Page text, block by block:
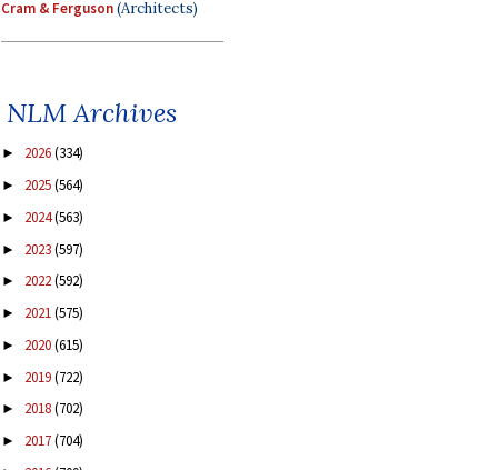
Cram & Ferguson(Architects)
NLM Archives
► 2026(334)
► 2025(564)
► 2024(563)
► 2023(597)
► 2022(592)
► 2021(575)
► 2020(615)
► 2019(722)
► 2018(702)
► 2017(704)